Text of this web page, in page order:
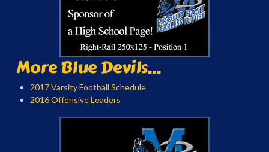
More Blue Devils...
2017 Varsity Football Schedule
2016 Offensive Leaders